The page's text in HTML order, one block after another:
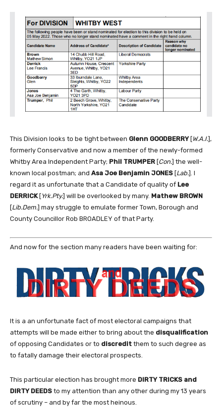
This Division looks to be tight between Glenn GOODBERRY[W.A.I.],
formerly Conservative and now a member of the newly-formed
Whitby Area Independent Party; Phil TRUMPER [Con.] the well-
known local postman; and Asa Joe Benjamin JONES [Lab.]. I
regard it as unfortunate that a Candidate of quality of Lee
DERRICK [Yrk.Pty.] will be overlooked by many. Mathew BROWN
[Lib.Dem.] may struggle to emulate former Town, Borough and
County Councillor Rob BROADLEY of that Party.
And now for the section many readers have been waiting for:
It is a an unfortunate fact of most electoral campaigns that
attempts will be made either to bring about the disqualification
of opposing Candidates or to discredit them to such degree as
to fatally damage their electoral prospects.
This particular election has brought more DIRTY TRICKS and
DIRTY DEEDS to my attention than any other during my 13 years
of scrutiny – and by far the most heinous.